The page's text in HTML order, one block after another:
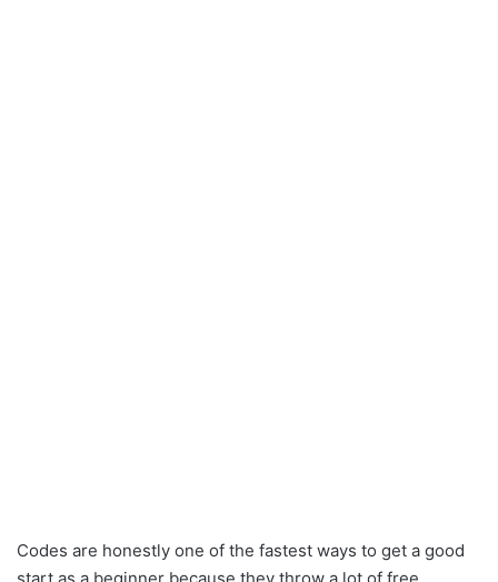
Codes are honestly one of the fastest ways to get a good
start as a beginner because they throw a lot of free